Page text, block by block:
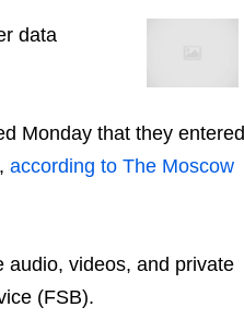
data
Monday that they entered
according to The Moscow
audio, videos, and private
(FSB).